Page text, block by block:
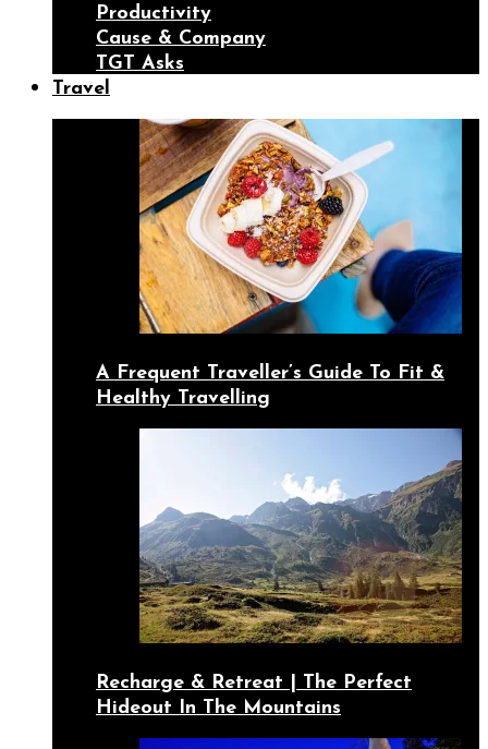
Productivity
Cause & Company
TGT Asks
Travel
A Frequent Traveller’s Guide To Fit &
Healthy Travelling
Recharge & Retreat | The Perfect
Hideout In The Mountains